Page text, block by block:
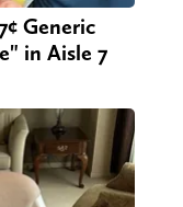
Generic
in Aisle 7